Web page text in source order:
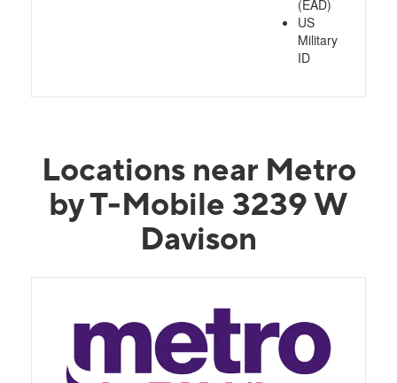
(EAD)
US
Military
ID
Locations near Metro
by T-Mobile 3239 W
Davison